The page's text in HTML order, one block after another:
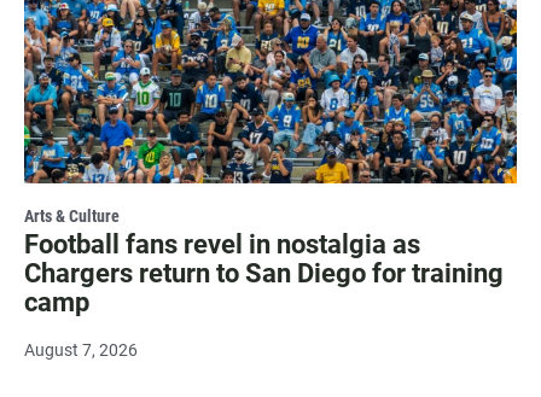
Arts & Culture
Football fans revel in nostalgia as
Chargers return to San Diego for training
camp
August 7, 2026